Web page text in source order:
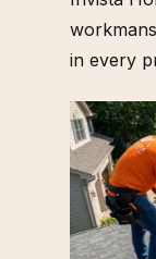
in every